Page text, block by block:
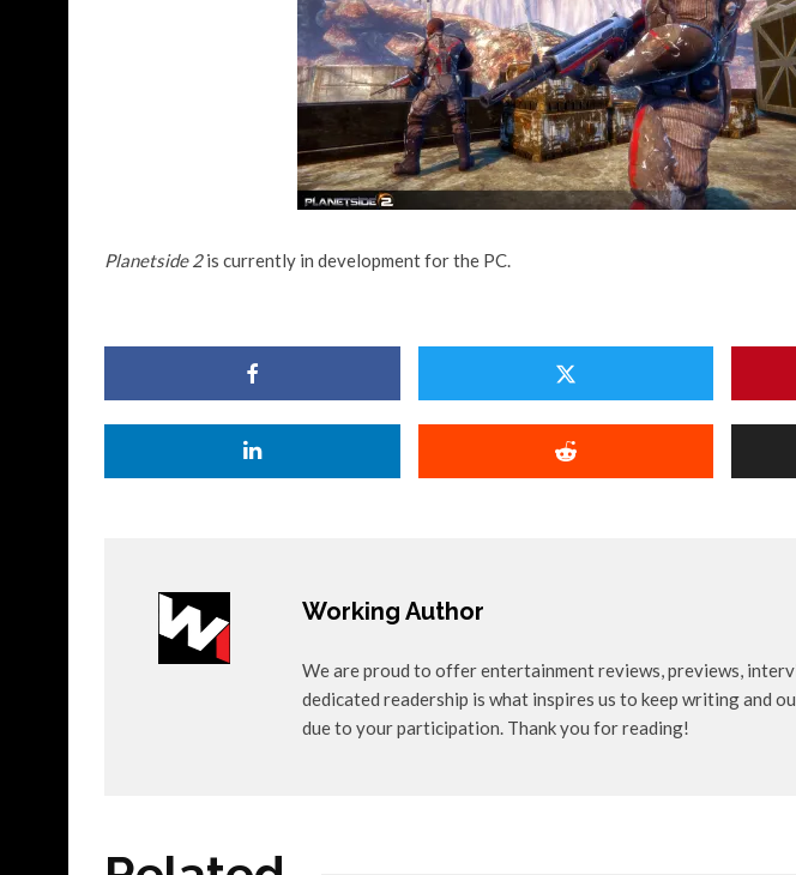
Planetside 2is currently in development for the PC.
Working Author
We are proud to offer entertainment reviews, previews,
dedicated readership is what inspires us to keep writing and
due to your participation. Thank you for reading!